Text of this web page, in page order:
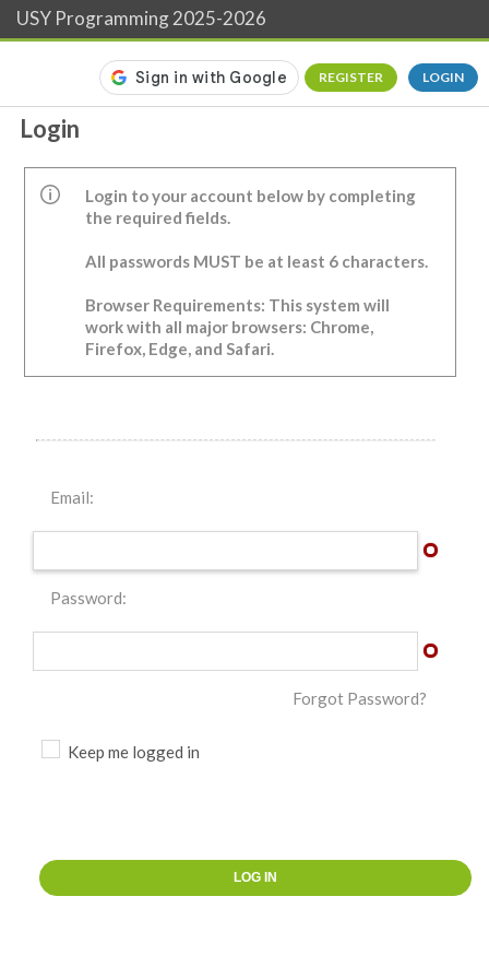
USY Programming 2025-2026
REGISTER LOGIN
Login
Login to your account below by completing
the required fields.
All passwords MUST be at least 6 characters.
Browser Requirements: This system will
work with all major browsers: Chrome,
Firefox, Edge, and Safari.
Email:
Password:
Forgot Password?
Keep me logged in